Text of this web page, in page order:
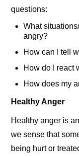
questions:
What
angry?
How can I tell
How do I react
How does my
Healthy Anger
Healthy anger is
we sense that
being hurt or